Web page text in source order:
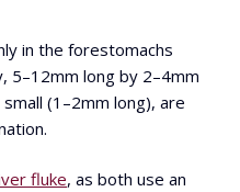
in the forestomachs
5–12mm long by 2–4mm
(1–2mm long), are
fluke, as both use an